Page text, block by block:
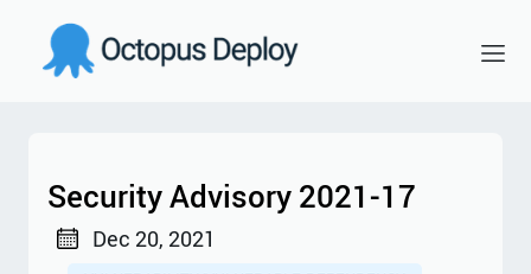
Security Advisory 2021-17
Dec 20, 2021